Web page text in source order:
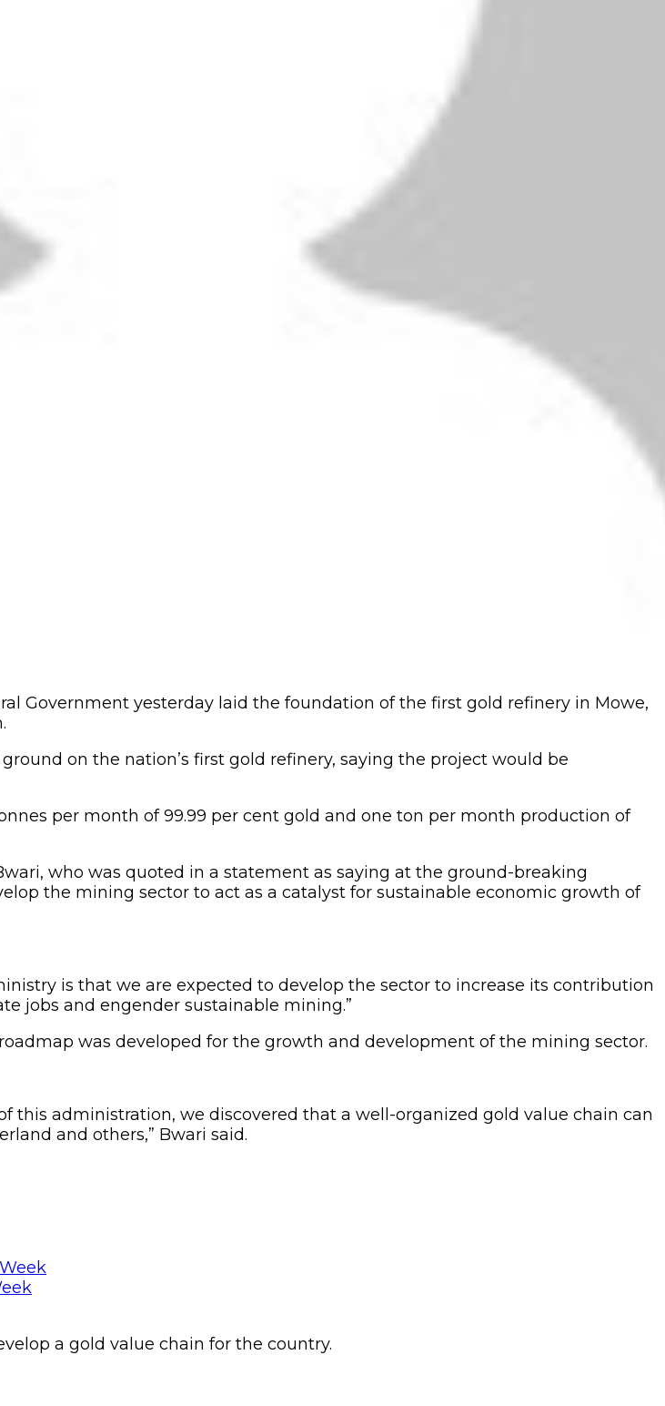
Government yesterday laid the foundation of the first gold refinery in Mowe,
on the nation’s first gold refinery, saying the project would be
per month of 99.99 per cent gold and one ton per month production of
who was quoted in a statement as saying at the ground-breaking
the mining sector to act as a catalyst for sustainable economic growth of
is that we are expected to develop the sector to increase its contribution
jobs and engender sustainable mining.”
was developed for the growth and development of the mining sector.
this administration, we discovered that a well-organized gold value chain can
and others,” Bwari said.
a gold value chain for the country.